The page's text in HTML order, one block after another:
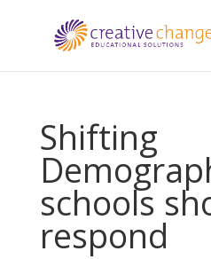
Shifting
schools
respond